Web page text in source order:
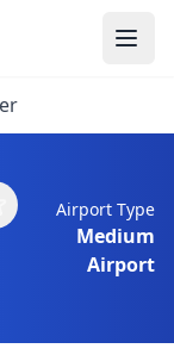
Airport Type
Medium
Airport